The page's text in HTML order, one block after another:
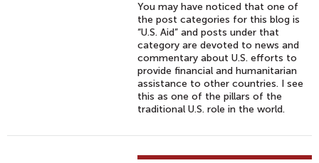
You may have noticed that one of
the post categories for this blog is
“U.S. Aid” and posts under that
category are devoted to news and
commentary about U.S. efforts to
provide financial and humanitarian
assistance to other countries. I see
this as one of the pillars of the
traditional U.S. role in the world.